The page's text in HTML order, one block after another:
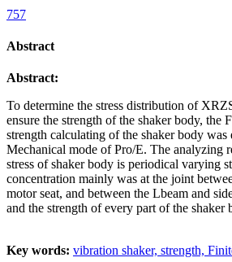
757
Abstract
Abstract:
To determine the stress distribution of
ensure the strength of the shaker body, the
strength calculating of the shaker body was
Mechanical mode of Pro/E. The analyzing
stress of shaker body is periodical varying
concentration mainly was at the joint
motor seat, and between the Lbeam and
and the strength of every part of the shaker
Key words: vibration shaker, strength,